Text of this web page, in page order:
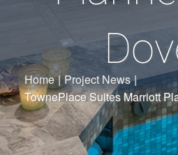
Home | Project News |
TownePlace Suites Marriott